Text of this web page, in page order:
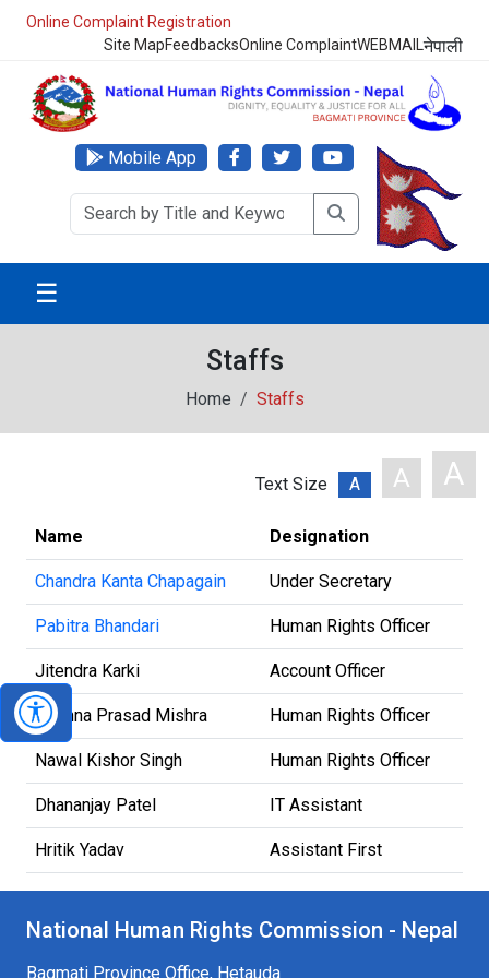
Online Complaint Registration
Site MapFeedbacksOnline ComplaintWEBMAILनेपाली
Mobile App
☰
Staffs
Home Staffs
Text Size A A A
Name Designation
Chandra Kanta Chapagain Under Secretary
Pabitra Bhandari Human Rights Officer
Jitendra Karki Account Officer
Krishna Prasad Mishra Human Rights Officer
Nawal Kishor Singh Human Rights Officer
Dhananjay Patel IT Assistant
Hritik Yadav Assistant First
National Human Rights Commission - Nepal
Bagmati Province Office, Hetauda